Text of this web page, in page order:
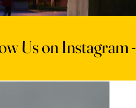
Us on Instagram -